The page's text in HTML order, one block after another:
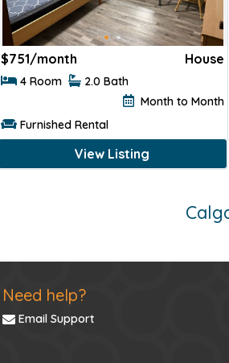
$751/month House
4 Room
2.0 Bath
Month to Month
Furnished Rental
View Listing
Need help?
Email Support